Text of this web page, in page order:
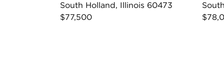
South Holland, Illinois 60473
$77,500